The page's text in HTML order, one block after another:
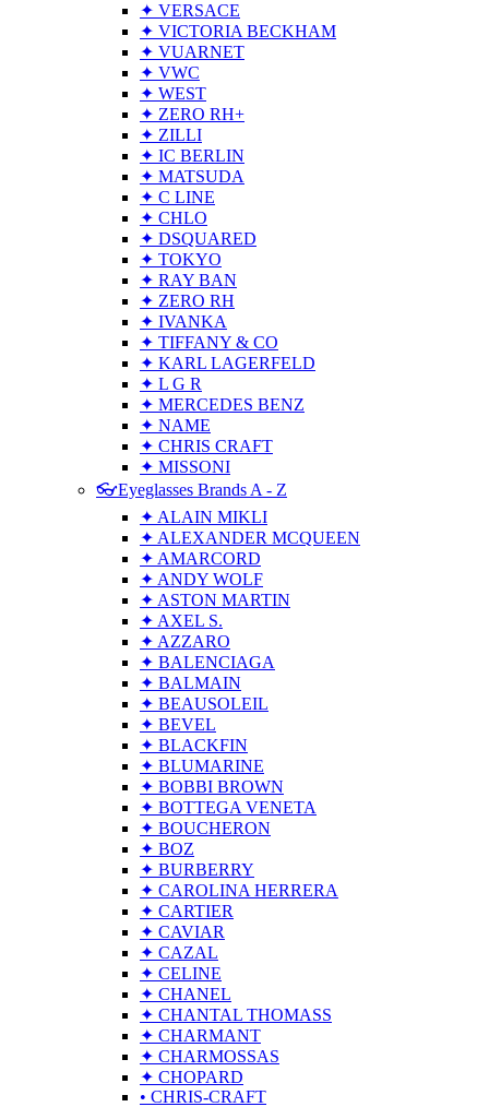
✦ VERSACE
✦ VICTORIA BECKHAM
✦ VUARNET
✦ VWC
✦ WEST
✦ ZERO RH+
✦ ZILLI
✦ IC BERLIN
✦ MATSUDA
✦ C LINE
✦ CHLO
✦ DSQUARED
✦ TOKYO
✦ RAY BAN
✦ ZERO RH
✦ IVANKA
✦ TIFFANY & CO
✦ KARL LAGERFELD
✦ L G R
✦ MERCEDES BENZ
✦ NAME
✦ CHRIS CRAFT
✦ MISSONI
👓Eyeglasses Brands A - Z
✦ ALAIN MIKLI
✦ ALEXANDER MCQUEEN
✦ AMARCORD
✦ ANDY WOLF
✦ ASTON MARTIN
✦ AXEL S.
✦ AZZARO
✦ BALENCIAGA
✦ BALMAIN
✦ BEAUSOLEIL
✦ BEVEL
✦ BLACKFIN
✦ BLUMARINE
✦ BOBBI BROWN
✦ BOTTEGA VENETA
✦ BOUCHERON
✦ BOZ
✦ BURBERRY
✦ CAROLINA HERRERA
✦ CARTIER
✦ CAVIAR
✦ CAZAL
✦ CELINE
✦ CHANEL
✦ CHANTAL THOMASS
✦ CHARMANT
✦ CHARMOSSAS
✦ CHOPARD
• CHRIS-CRAFT